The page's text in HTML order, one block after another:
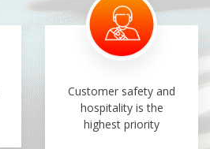
Customer safety and
hospitality is the
highest priority